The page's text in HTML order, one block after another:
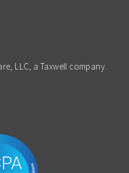
LLC, a Taxwell company.